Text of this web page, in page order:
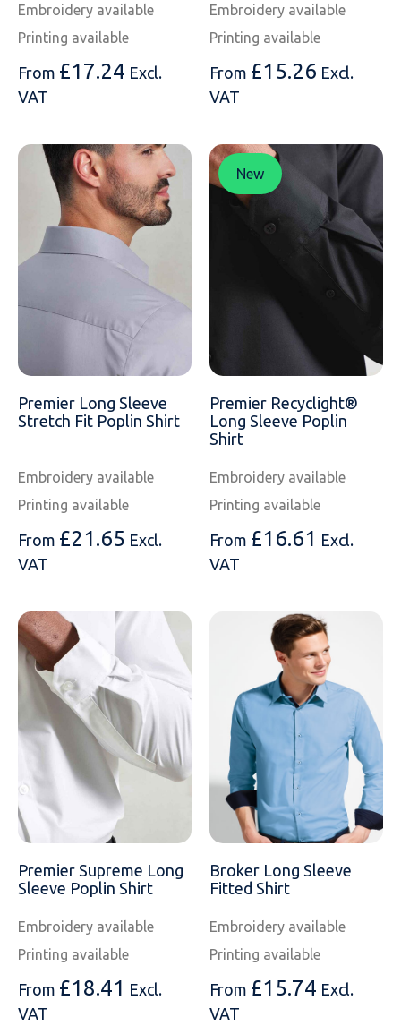
Embroidery available
Printing available
From £17.24 Excl.
VAT
Embroidery available
Printing available
From £15.26 Excl.
VAT
Premier Long Sleeve
Stretch Fit Poplin Shirt
Embroidery available
Printing available
From £21.65 Excl.
VAT
New
Premier Recyclight®
Long Sleeve Poplin
Shirt
Embroidery available
Printing available
From £16.61 Excl.
VAT
Premier Supreme Long
Sleeve Poplin Shirt
Embroidery available
Printing available
From £18.41 Excl.
VAT
Broker Long Sleeve
Fitted Shirt
Embroidery available
Printing available
From £15.74 Excl.
VAT